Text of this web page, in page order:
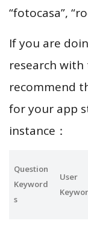
“fotocasa”,
If you are
research
recommend
for your app
instance：
Question
Keyword
s
User